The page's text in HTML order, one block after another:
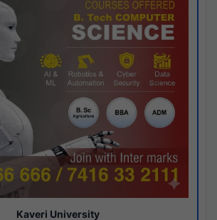
Kaveri University